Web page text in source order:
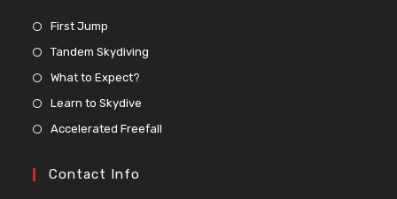
First Jump
Tandem Skydiving
What to Expect?
Learn to Skydive
Accelerated Freefall
Contact Info